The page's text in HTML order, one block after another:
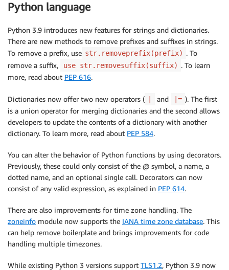
Python language
Python 3.9 introduces new features for strings and dictionaries.
There are new methods to remove prefixes and suffixes in strings.
To remove a prefix, use str.removeprefix(prefix) . To
remove a suffix,
use str.removesuffix(suffix) . To learn
more, read about PEP 616.
Dictionaries now offer two new operators ( and |= ). The first
is a union operator for merging dictionaries and the second allows
developers to update the contents of a dictionary with another
dictionary. To learn more, read about PEP 584.
You can alter the behavior of Python functions by using decorators.
Previously, these could only consist of the @ symbol, a name, a
dotted name, and an optional single call. Decorators can now
consist of any valid expression, as explained in PEP 614.
There are also improvements for time zone handling. The
zoneinfo module now supports the IANA time zone database. This
can help remove boilerplate and brings improvements for code
handling multiple timezones.
While existing Python 3 versions support TLS1.2, Python 3.9 now